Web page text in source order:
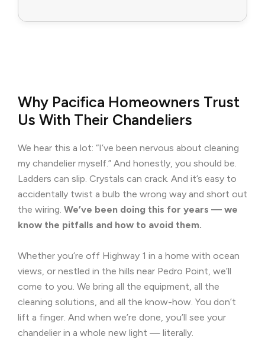
Why Pacifica Homeowners Trust
Us With Their Chandeliers
We hear this a lot: “I’ve been nervous about cleaning
my chandelier myself.” And honestly, you should be.
Ladders can slip. Crystals can crack. And it’s easy to
accidentally twist a bulb the wrong way and short out
the wiring. We’ve been doing this for years — we
know the pitfalls and how to avoid them.
Whether you’re off Highway 1 in a home with ocean
views, or nestled in the hills near Pedro Point, we’ll
come to you. We bring all the equipment, all the
cleaning solutions, and all the know-how. You don’t
lift a finger. And when we’re done, you’ll see your
chandelier in a whole new light — literally.